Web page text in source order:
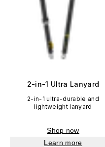
2-in-1 Ultra Lanyard
2-in-1 ultra-durable and
lightweight lanyard
Shop now
Learn more